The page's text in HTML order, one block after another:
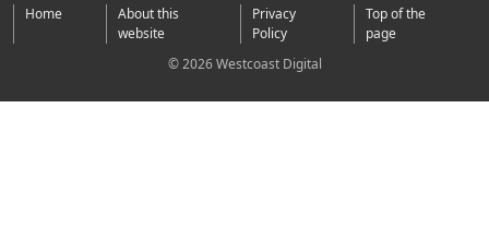
Home
About this
website
Privacy
Policy
Top of the
page
© 2026 Westcoast Digital